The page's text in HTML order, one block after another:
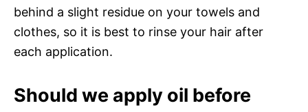
behind a slight residue on your towels and
clothes, so it is best to rinse your hair after
each application.
Should we apply oil before